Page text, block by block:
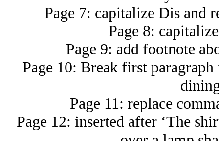
Page 7: capitalize Dis and
Page 8:
Page 9: add footnote
Page 10: Break first
Page 11: replace
Page 12: inserted after ‘The